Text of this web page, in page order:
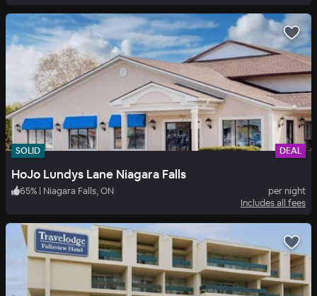
SOLID DEAL
HoJo Lundys Lane Niagara Falls
65% | Niagara Falls, ON
per night
Includes all fees